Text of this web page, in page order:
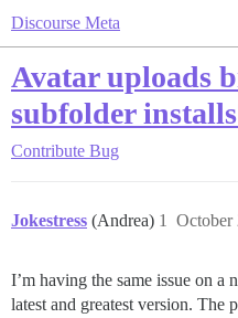
Discourse Meta
Avatar uploads
subfolder
Contribute Bug
Jokestress (Andrea) October
1
I’m having the same issue on
latest and greatest version. The